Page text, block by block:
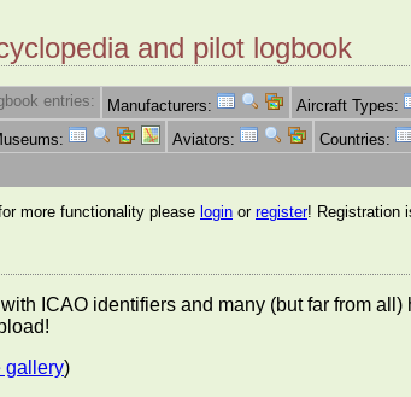
and pilot logbook
entries: Manufacturers: Aircraft Types:
Aviators: Countries:
more functionality please login or register! Registration
ICAO identifiers and many (but far from
gallery)